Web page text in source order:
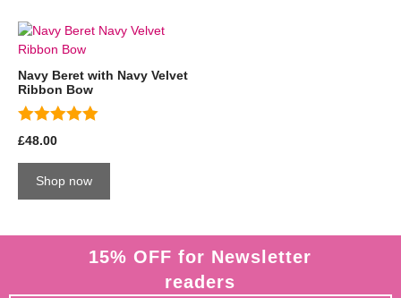
Navy Beret with Navy Velvet
Ribbon Bow
5.00
out of 5
£48.00
Shop now
15% OFF for Newsletter
readers